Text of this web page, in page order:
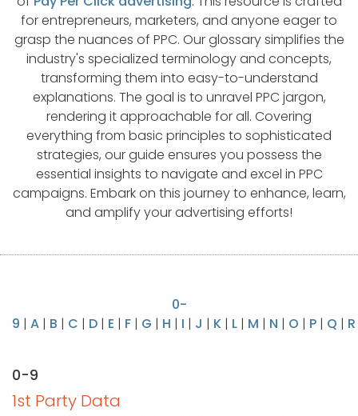
NOP
APP DEVELOPMENT
ASP.NET DEVELOPMENT
LEARN
SEO
INFLUENCER MARKETING
SCHOOLS
NONPROFIT WEB DESIGN GRANT
SCHOLARSHIP
SUPPORT TERMS
PRIVACY
for entrepreneurs, marketers, and anyone eager to
grasp the nuances of PPC. Our glossary simplifies the
industry's specialized terminology and concepts,
transforming them into easy-to-understand
explanations. The goal is to unravel PPC jargon,
rendering it approachable for all. Covering
everything from basic principles to sophisticated
strategies, our guide ensures you possess the
essential insights to navigate and excel in PPC
campaigns. Embark on this journey to enhance, learn,
and amplify your advertising efforts!
0-
9 | A | B | C | D | E | F | G | H | I | J | K | L | M | N | O | P | Q | R
0-9
1st Party Data